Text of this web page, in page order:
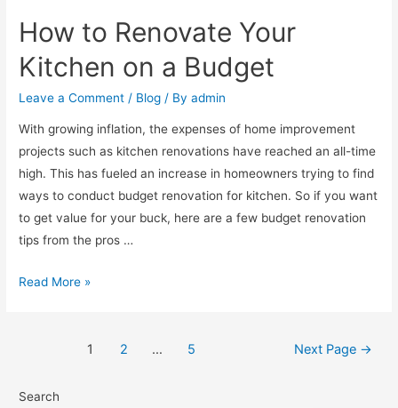
How to Renovate Your
Kitchen on a Budget
Leave a Comment / Blog / Byadmin
With growing inflation, the expenses of home improvement
projects such as kitchen renovations have reached an all-time
high. This has fueled an increase in homeowners trying to find
ways to conduct budget renovation for kitchen. So if you want
to get value for your buck, here are a few budget renovation
tips from the pros …
Read More »
1 2 … 5 Next Page →
Search